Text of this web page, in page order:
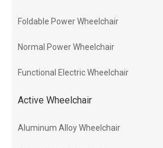
Foldable Power Wheelchair
Normal Power Wheelchair
Functional Electric Wheelchair
Active Wheelchair
Aluminum Alloy Wheelchair